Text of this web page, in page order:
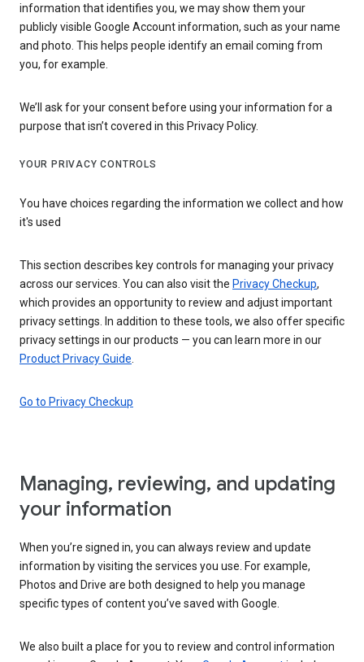
information that identifies you, we may show them your
publicly visible Google Account information, such as your name
and photo. This helps people identify an email coming from
you, for example.
We’ll ask for your consent before using your information for a
purpose that isn’t covered in this Privacy Policy.
YOUR PRIVACY CONTROLS
You have choices regarding the information we collect and how
it's used
This section describes key controls for managing your privacy
across our services. You can also visit the Privacy Checkup,
which provides an opportunity to review and adjust important
privacy settings. In addition to these tools, we also offer specific
privacy settings in our products — you can learn more in our
Product Privacy Guide
Go to Privacy Checkup
Managing, reviewing, and updating
your information
When you’re signed in, you can always review and update
information by visiting the services you use. For example,
Photos and Drive are both designed to help you manage
specific types of content you’ve saved with Google.
We also built a place for you to review and control information